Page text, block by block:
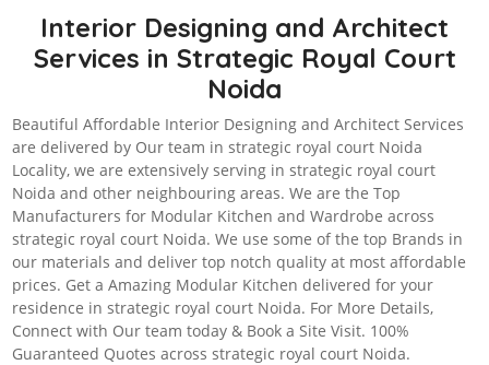
Interior Designing and Architect
Services in Strategic Royal Court
Noida
Beautiful Affordable Interior Designing and Architect Services
are delivered by Our team in strategic royal court Noida
Locality, we are extensively serving in strategic royal court
Noida and other neighbouring areas. We are the Top
Manufacturers for Modular Kitchen and Wardrobe across
strategic royal court Noida. We use some of the top Brands in
our materials and deliver top notch quality at most affordable
prices. Get a Amazing Modular Kitchen delivered for your
residence in strategic royal court Noida. For More Details,
Connect with Our team today & Book a Site Visit. 100%
Guaranteed Quotes across strategic royal court Noida.